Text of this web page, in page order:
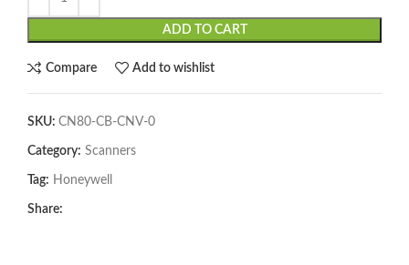
ADD TO CART
Compare Add to wishlist
SKU: CN80-CB-CNV-0
Category: Scanners
Tag: Honeywell
Share: